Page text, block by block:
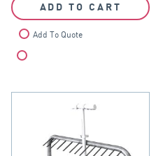
ADD TO CART
Add To Quote